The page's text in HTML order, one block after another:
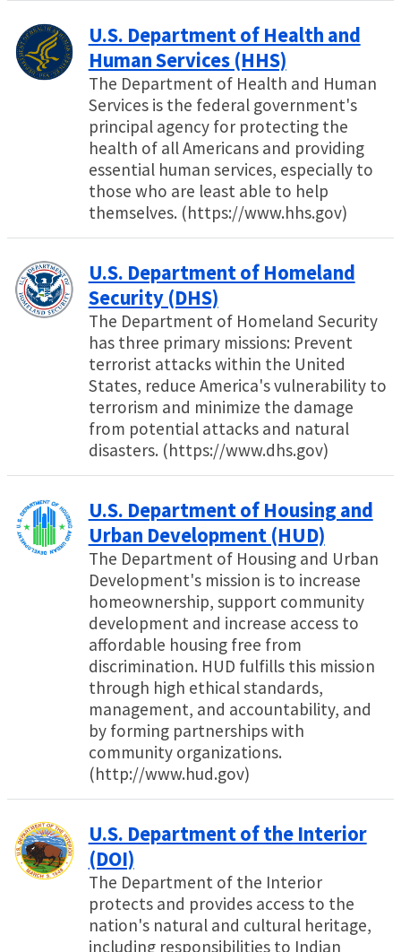
U.S. Department of Health and
Human Services (HHS)
The Department of Health and Human
Services is the federal government's
principal agency for protecting the
health of all Americans and providing
essential human services, especially to
those who are least able to help
themselves. (https://www.hhs.gov)
U.S. Department of Homeland
Security (DHS)
The Department of Homeland Security
has three primary missions: Prevent
terrorist attacks within the United
States, reduce America's vulnerability to
terrorism and minimize the damage
from potential attacks and natural
disasters. (https://www.dhs.gov)
U.S. Department of Housing and
Urban Development (HUD)
The Department of Housing and Urban
Development's mission is to increase
homeownership, support community
development and increase access to
affordable housing free from
discrimination. HUD fulfills this mission
through high ethical standards,
management, and accountability, and
by forming partnerships with
community organizations.
(http://www.hud.gov)
U.S. Department of the Interior
(DOI)
The Department of the Interior
protects and provides access to the
nation's natural and cultural heritage,
including responsibilities to Indian